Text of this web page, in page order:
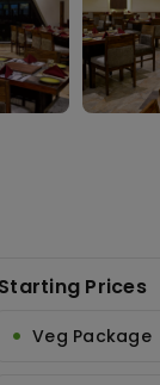
Starting Prices
Veg Package